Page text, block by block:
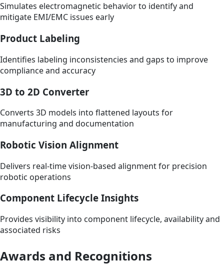
Simulates electromagnetic behavior to identify and
mitigate EMI/EMC issues early
Product Labeling
Identifies labeling inconsistencies and gaps to improve
compliance and accuracy
3D to 2D Converter
Converts 3D models into flattened layouts for
manufacturing and documentation
Robotic Vision Alignment
Delivers real-time vision-based alignment for precision
robotic operations
Component Lifecycle Insights
Provides visibility into component lifecycle, availability and
associated risks
Awards and Recognitions